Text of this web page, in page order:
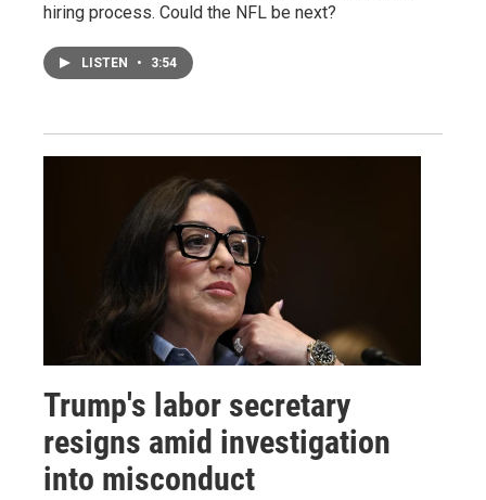
hiring process. Could the NFL be next?
LISTEN • 3:54
Trump's labor secretary
resigns amid investigation
into misconduct